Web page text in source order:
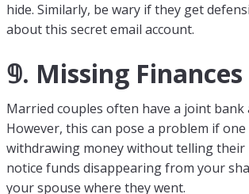
hide. Similarly, be wary if they get
about this secret email account.
𝟡. Missing Finances
Married couples often have a joint bank
However, this can pose a problem if
withdrawing money without telling their
notice funds disappearing from your
your spouse where they went.